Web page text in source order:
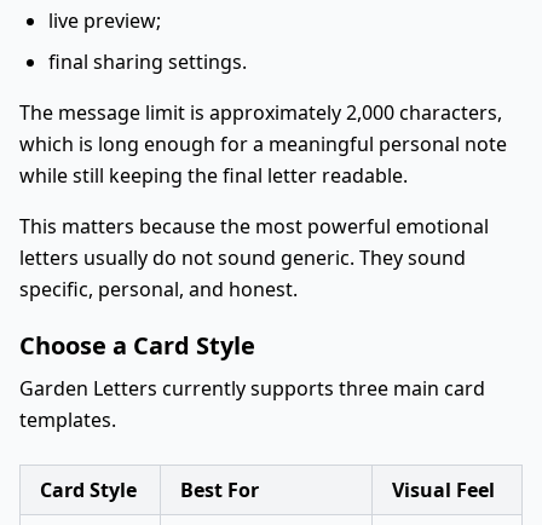
live preview;
final sharing settings.
The message limit is approximately 2,000 characters,
which is long enough for a meaningful personal note
while still keeping the final letter readable.
This matters because the most powerful emotional
letters usually do not sound generic. They sound
specific, personal, and honest.
Choose a Card Style
Garden Letters currently supports three main card
templates.
Card Style Best For Visual Feel